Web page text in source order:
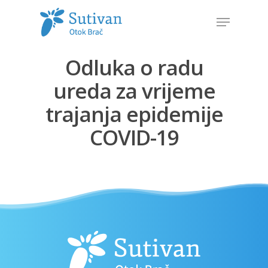
Hit enter to search or ESC to close
Odluka o radu
ureda za vrijeme
trajanja epidemije
COVID-19